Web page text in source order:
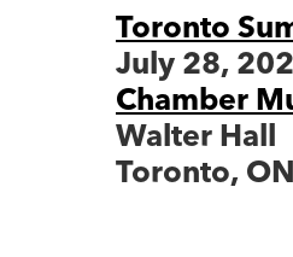
Toronto
July 28,
Chamber
Walter Hall
Toronto,